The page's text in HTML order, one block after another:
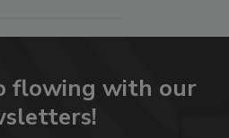
flowing with our